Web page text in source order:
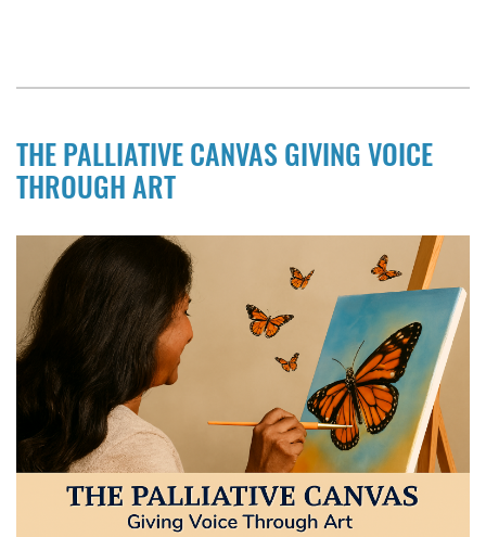
THE PALLIATIVE CANVAS GIVING VOICE
THROUGH ART